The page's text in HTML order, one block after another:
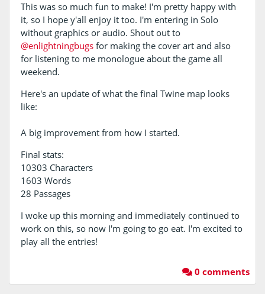
This was so much fun to make! I'm pretty happy with
it, so I hope y'all enjoy it too. I'm entering in Solo
without graphics or audio. Shout out to
@enlightningbugsfor making the cover art and also
for listening to me monologue about the game all
weekend.
Here's an update of what the final Twine map looks
like:
A big improvement from how I started.
Final stats:
10303 Characters
1603 Words
28 Passages
I woke up this morning and immediately continued to
work on this, so now I'm going to go eat. I'm excited to
play all the entries!
0 comments